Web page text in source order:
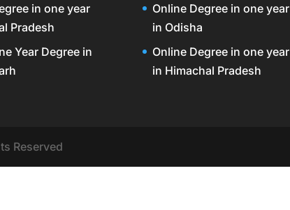
in one year
Pradesh
Year Degree in
Online Degree in one year
in Odisha
Online Degree in one year
in Himachal Pradesh
Reserved